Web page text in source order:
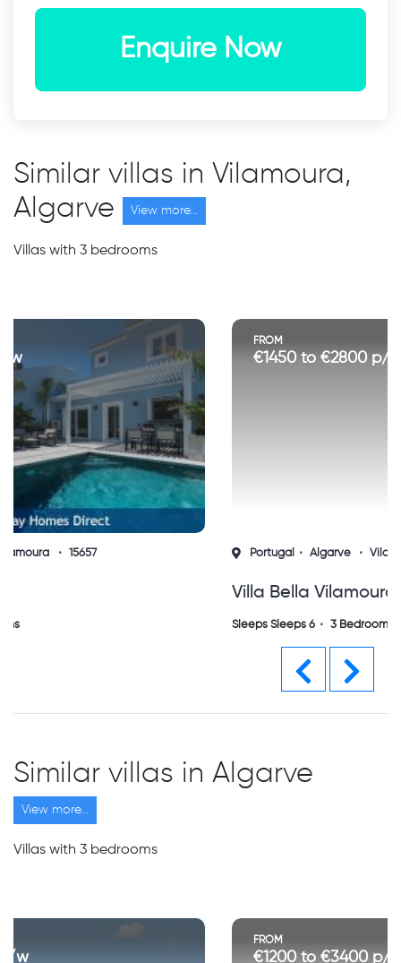
Enquire Now
Similar villas in Vilamoura,
Algarve
View more...
Villas with 3 bedrooms
€1450 to €2800 p/w
Portugal 14322
Previous
Similar villas in Algarve
View more...
Villas with 3 bedrooms